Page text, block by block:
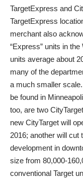
TargetExpress and
TargetExpress
merchant also
“Express” units in
units average about
many of the
a much smaller
be found in
too, are two
new CityTarget will
2016; another will cut
development in
size from 80,000-
conventional Target